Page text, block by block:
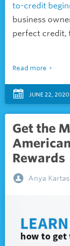
to-credit
business
perfect credit,
Read more
JUNE 22, 2020
Get the
Rewards
Anya